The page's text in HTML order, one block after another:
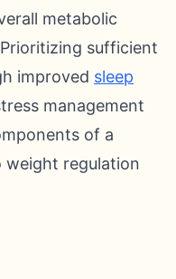
metabolic
sufficient
improved sleep
management
of a
weight regulation